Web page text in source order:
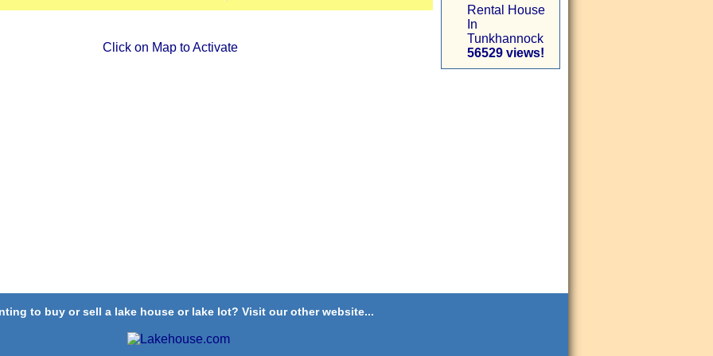
Click on Map to Activate
Rental House
In
Tunkhannock
56529 views!
to buy or sell a lake house or lake lot? Visit our other website...